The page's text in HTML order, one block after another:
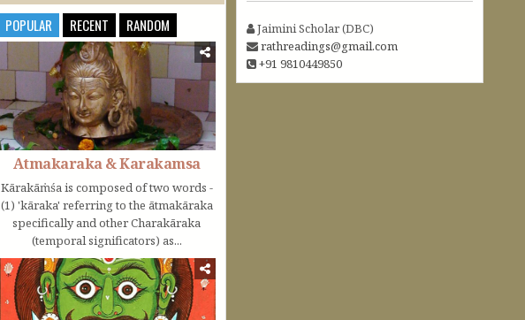
Jaimini Scholar (DBC)
rathreadings@gmail.com
+91 9810449850
POPULAR RECENT RANDOM
Atmakaraka & Karakamsa
Kārakāṁśa is composed of two words -
(1) 'kāraka' referring to the ātmakāraka
specifically and other Charakāraka
(temporal significators) as...